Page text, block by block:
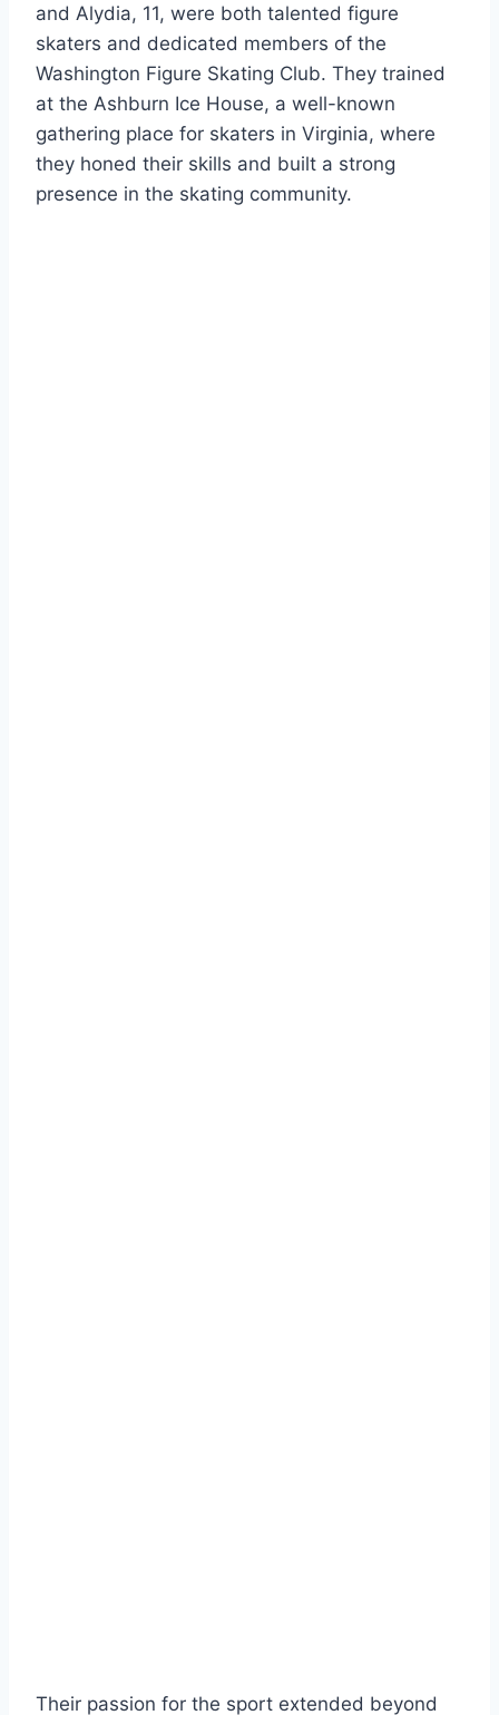
and Alydia, 11, were both talented figure
skaters and dedicated members of the
Washington Figure Skating Club. They trained
at the Ashburn Ice House, a well-known
gathering place for skaters in Virginia, where
they honed their skills and built a strong
presence in the skating community.
Their passion for the sport extended beyond